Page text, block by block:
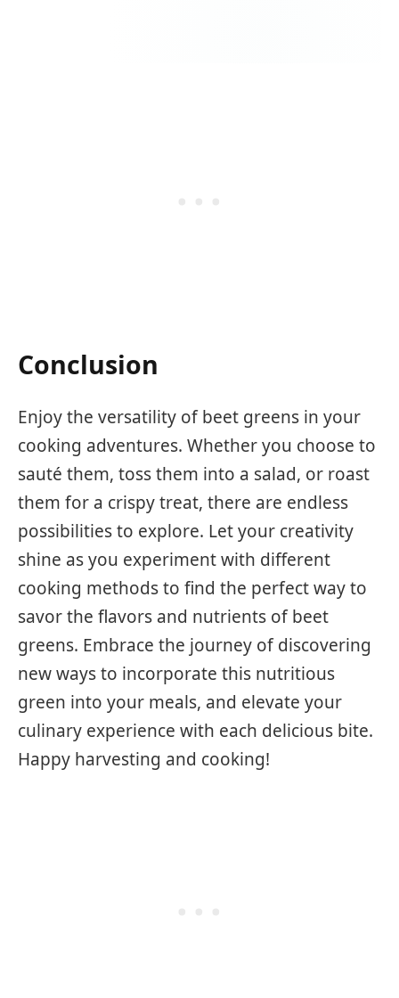
Conclusion
Enjoy the versatility of beet greens in your
cooking adventures. Whether you choose to
sauté them, toss them into a salad, or roast
them for a crispy treat, there are endless
possibilities to explore. Let your creativity
shine as you experiment with different
cooking methods to find the perfect way to
savor the flavors and nutrients of beet
greens. Embrace the journey of discovering
new ways to incorporate this nutritious
green into your meals, and elevate your
culinary experience with each delicious bite.
Happy harvesting and cooking!